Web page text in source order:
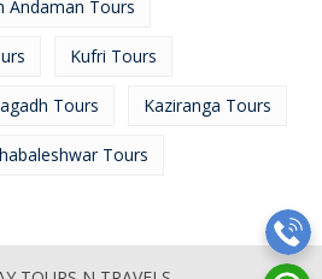
Andaman Tours
Kufri Tours
Tours Kaziranga Tours
Tours